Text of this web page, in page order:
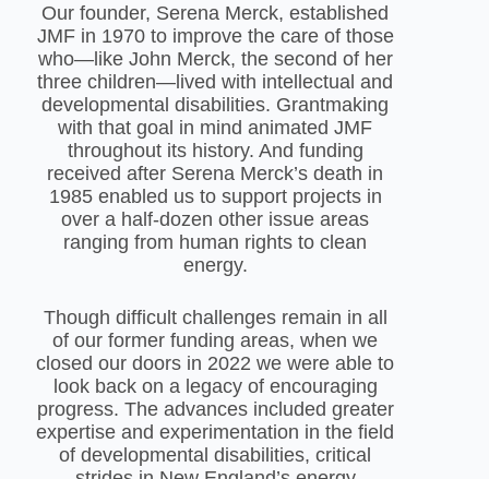
Our founder, Serena Merck, established
JMF in 1970 to improve the care of those
who—like John Merck, the second of her
three children—lived with intellectual and
developmental disabilities. Grantmaking
with that goal in mind animated JMF
throughout its history. And funding
received after Serena Merck’s death in
1985 enabled us to support projects in
over a half-dozen other issue areas
ranging from human rights to clean
energy.
Though difficult challenges remain in all
of our former funding areas, when we
closed our doors in 2022 we were able to
look back on a legacy of encouraging
progress. The advances included greater
expertise and experimentation in the field
of developmental disabilities, critical